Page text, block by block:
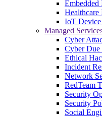
Embedded
Healthcare
IoT Device
Managed
Cyber
Cyber
Ethical
Incident
Network
RedTeam
Security
Security
Social